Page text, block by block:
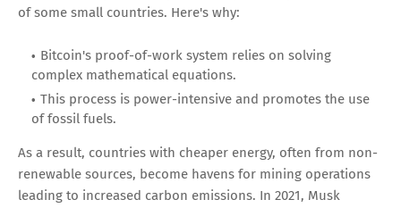
of some small countries. Here's why:
Bitcoin's proof-of-work system relies on solving
complex mathematical equations.
This process is power-intensive and promotes the use
of fossil fuels.
As a result, countries with cheaper energy, often from non-
renewable sources, become havens for mining operations
leading to increased carbon emissions. In 2021, Musk